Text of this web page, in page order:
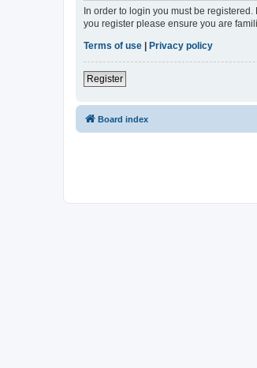
In order to login you must be
you register please ensure you are
Terms of use
Privacy policy
Register
Board index